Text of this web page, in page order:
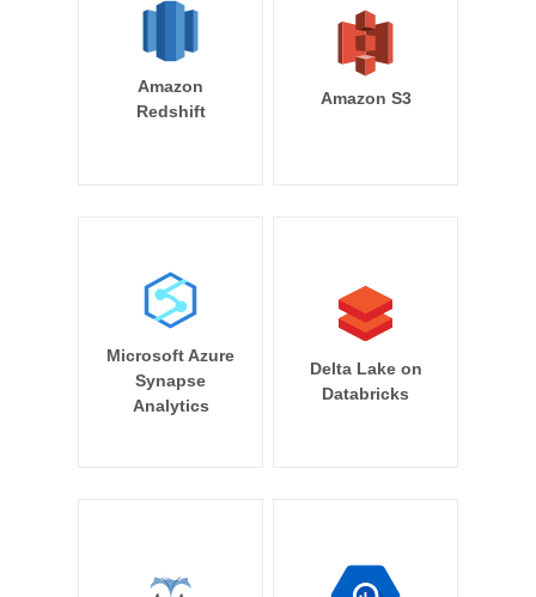
Amazon
Redshift
Amazon S3
Microsoft Azure
Synapse
Analytics
Delta Lake on
Databricks